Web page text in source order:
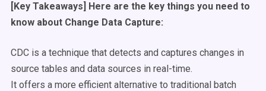
[Key Takeaways] Here are the key things you need to
know about Change Data Capture:
CDC is a technique that detects and captures changes in
source tables and data sources in real-time.
It offers a more efficient alternative to traditional batch